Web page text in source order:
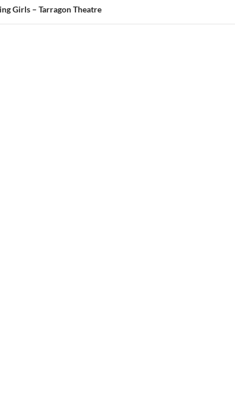
Girls – Tarragon Theatre